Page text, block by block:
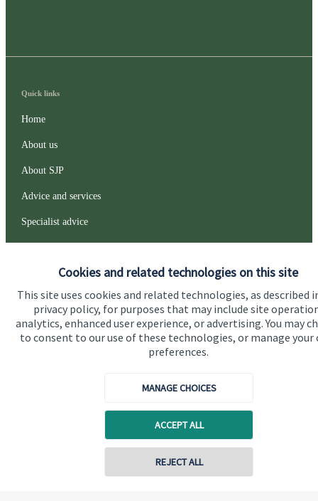
Cookies and related technologies on this site
This site uses cookies and related technologies, as described
privacy policy, for purposes that may include site
analytics, enhanced user experience, or advertising. You may
to consent to our use of these technologies, or manage your
preferences.
MANAGE CHOICES
ACCEPT ALL
REJECT ALL
Contact online
Quick links
Home
About us
About SJP
Advice and services
Specialist advice
Get in touch
Contact us